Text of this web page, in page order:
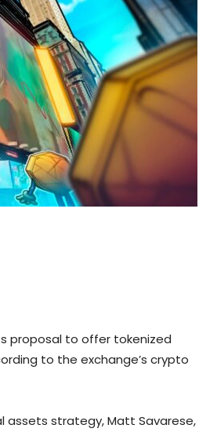
proposal to offer tokenized
to the exchange’s crypto
assets strategy, Matt Savarese,